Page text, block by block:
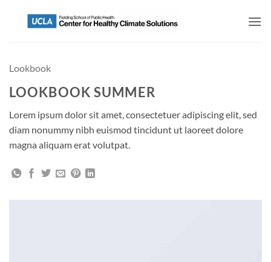
Lookbook
LOOKBOOK SUMMER
Lorem ipsum dolor sit amet, consectetuer adipiscing elit, sed
diam nonummy nibh euismod tincidunt ut laoreet dolore
magna aliquam erat volutpat.